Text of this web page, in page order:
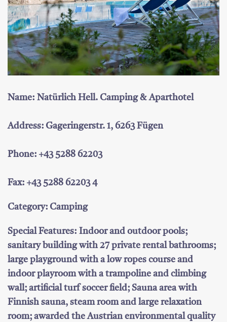
Name: Natürlich Hell. Camping & Aparthotel
Address: Gageringerstr. 1, 6263 Fügen
Phone: +43 5288 62203
Fax: +43 5288 62203 4
Category: Camping
Special Features: Indoor and outdoor pools;
sanitary building with 27 private rental bathrooms;
large playground with a low ropes course and
indoor playroom with a trampoline and climbing
wall; artificial turf soccer field; Sauna area with
Finnish sauna, steam room and large relaxation
room; awarded the Austrian environmental quality